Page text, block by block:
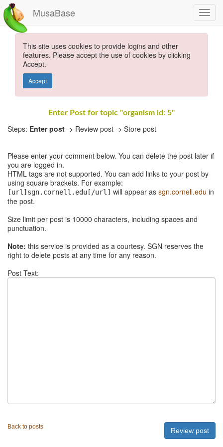
MusaBase
This site uses cookies to provide logins and other
features. Please accept the use of cookies by clicking
Accept.
Accept
Enter Post for topic "organism id: 5"
Steps: Enter post -> Review post -> Store post
Please enter your comment below. You can delete the post later if
you are logged in.
HTML tags are not supported. You can add links to your post by
using square brackets. For example:
[url]sgn.cornell.edu[/url] will appear as sgn.cornell.edu in
the post.
Size limit per post is 10000 characters, including spaces and
punctuation.
Note: this service is provided as a courtesy. SGN reserves the
right to delete posts at any time for any reason.
Post Text:
Back to posts